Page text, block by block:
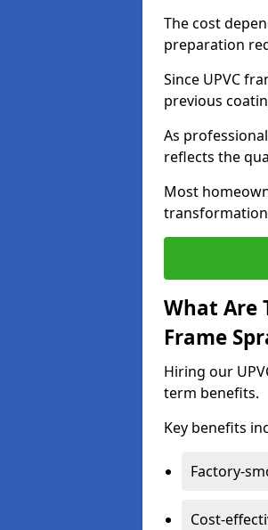
The cost
preparation
Since UPVC
previous
As
reflects the
Most
What Are
Frame
Hiring our
term benefits.
Key benefits
Factory-
Cost-